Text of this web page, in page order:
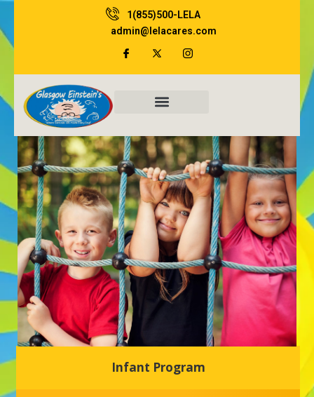
to
content
1(855)500-LELA
admin@lelacares.com
Glasgow Einstein's
Infant Program